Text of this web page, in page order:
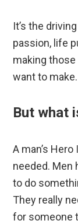
It’s the
passion, life
making
want to make.
But what
A man’s
needed. Men
to do
They really
for someone